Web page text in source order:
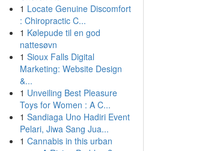
1 Locate Genuine Discomfort
: Chiropractic C...
1 Kølepude til en god
nattesøvn
1 Sioux Falls Digital
Marketing: Website Design
&...
1 Unveiling Best Pleasure
Toys for Women : A C...
1 Sandiaga Uno Hadiri Event
Pelari, Jiwa Sang Jua...
1 Cannabis in this urban